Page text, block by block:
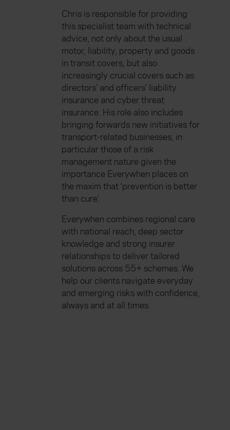
Chris is responsible for providing
this specialist team with technical
advice, not only about the usual
motor, liability, property and goods
in transit covers, but also
increasingly crucial covers such as
directors’ and officers’ liability
insurance and cyber threat
insurance. His role also includes
bringing forwards new initiatives for
transport-related businesses, in
particular those of a risk
management nature given the
importance Everywhen places on
the maxim that ‘prevention is better
than cure’.
Everywhen combines regional care
with national reach, deep sector
knowledge and strong insurer
relationships to deliver tailored
solutions across 55+ schemes. We
help our clients navigate everyday
and emerging risks with confidence,
always and at all times.